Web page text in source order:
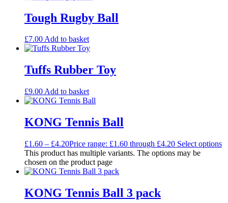
Tough Rugby Ball
£7.00Add to basket
Tuffs Rubber Toy
£9.00 Add to basket
KONG Tennis Ball
£1.60 – £4.20Price range: £1.60 through £4.20 Select options
This product has multiple variants. The options may be
chosen on the product page
KONG Tennis Ball 3 pack